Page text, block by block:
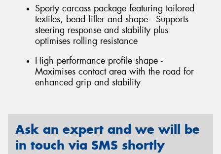
Sporty carcass package featuring tailored
textiles, bead filler and shape - Supports
steering response and stability plus
optimises rolling resistance
High performance profile shape -
Maximises contact area with the road for
enhanced grip and stability
Ask an expert and we will be
in touch via SMS shortly